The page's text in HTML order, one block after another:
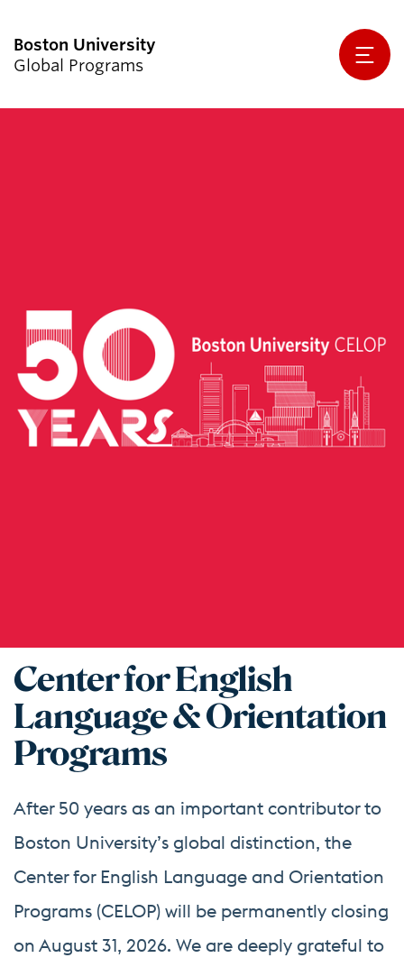
Global Programs
Agreements Procedures & Approvals
Center for English
Language & Orientation
Programs
After 50 years as an important contributor to
Boston University’s global distinction, the
Center for English Language and Orientation
Programs (CELOP) will be permanently closing
on August 31, 2026. We are deeply grateful to